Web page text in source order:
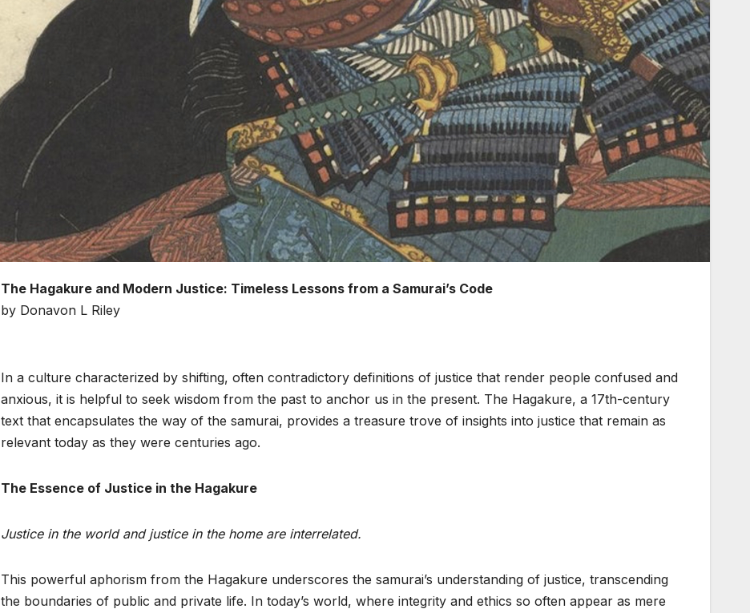
The Hagakure and Modern Justice: Timeless Lessons from a Samurai’s Code
by Donavon L Riley
In a culture characterized by shifting, often contradictory definitions of justice that render people confused and
anxious, it is helpful to seek wisdom from the past to anchor us in the present. The Hagakure, a 17th-century
text that encapsulates the way of the samurai, provides a treasure trove of insights into justice that remain as
relevant today as they were centuries ago.
The Essence of Justice in the Hagakure
Justice in the world and justice in the home are interrelated.
This powerful aphorism from the Hagakure underscores the samurai’s understanding of justice, transcending
the boundaries of public and private life. In today’s world, where integrity and ethics so often appear as mere